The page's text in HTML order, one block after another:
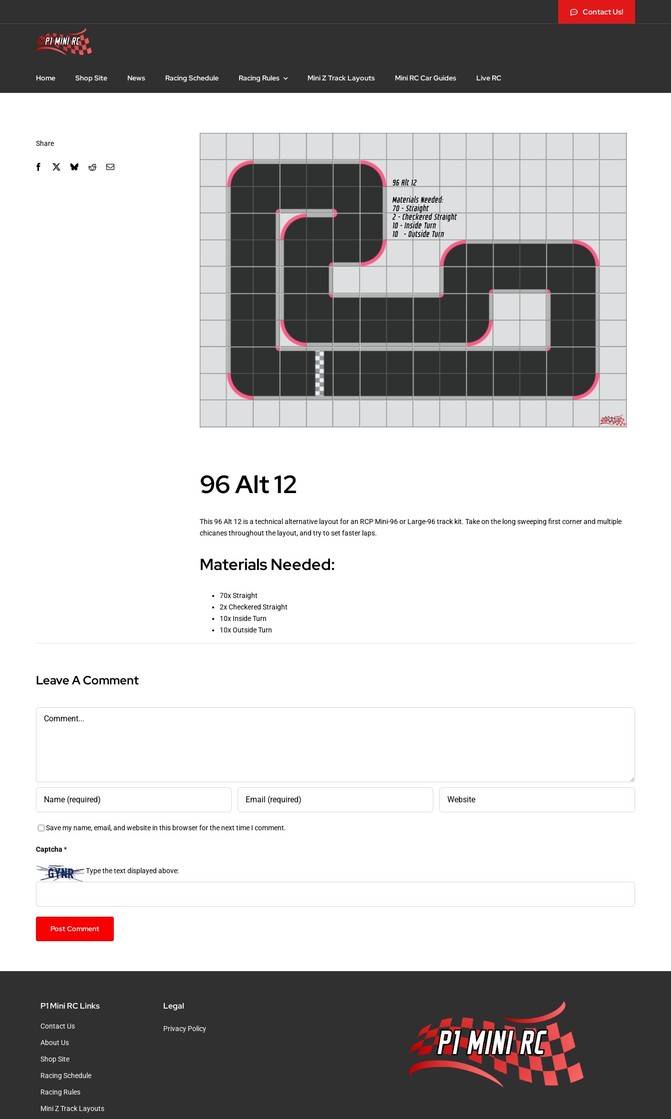
Contact Us!
Home Shop Site News Racing Schedule Racing Rules Mini Z Track Layouts Mini RC Car Guides Live RC
Share
96 Alt 12
This 96 Alt 12 is a technical alternative layout for an RCP Mini-96 or Large-96 track kit. Take on the long sweeping first corner and multiple
chicanes throughout the layout, and try to set faster laps.
Materials Needed:
70x Straight
2x Checkered Straight
10x Inside Turn
10x Outside Turn
Leave A Comment
Save my name, email, and website in this browser for the next time I comment.
Captcha *
Type the text displayed above:
P1 Mini RC Links
Contact Us
About Us
Shop Site
Racing Schedule
Racing Rules
Mini Z Track Layouts
Legal
Privacy Policy